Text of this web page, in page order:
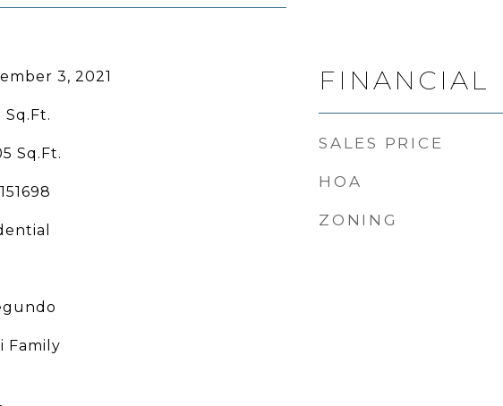
3, 2021
Sq.Ft.
Sq.Ft.
Family
FINANCIAL
SALES PRICE
HOA
ZONING